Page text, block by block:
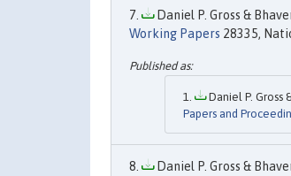
Daniel P. Gross &
Working Papers 28335,
Daniel P. Gross
Papers and
Daniel P. Gross &